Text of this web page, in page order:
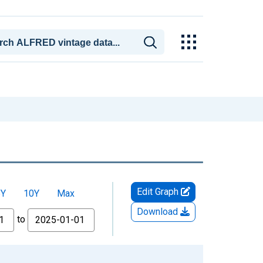
10Y Max
to
Edit Graph
Download